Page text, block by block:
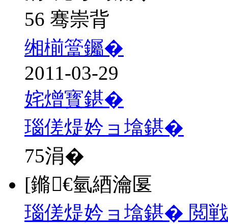
56 骞崇背
缃椾簹钃�
2011-03-29
姹熷寳鍖�
瑙傞煶妗ョ墖鍖�
75涓�
[鏅€氫綇瀹匽
瑙傞煶妗ョ墖鍖� 閲